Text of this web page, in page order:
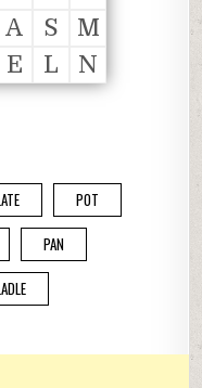
A S
M
E L N
POT
PAN